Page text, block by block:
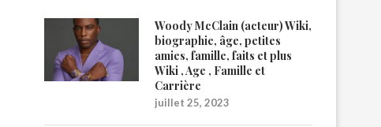
Woody McClain (acteur) Wiki,
biographie, âge, petites
amies, famille, faits et plus
Wiki , Age , Famille et
Carrière
juillet 25, 2023